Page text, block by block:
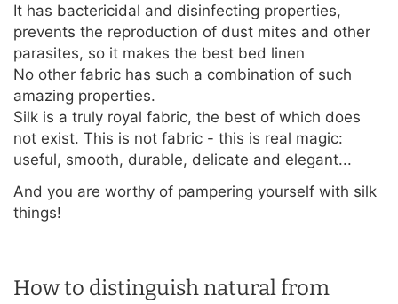
It has bactericidal and disinfecting properties,
prevents the reproduction of dust mites and other
parasites, so it makes the best bed linen
No other fabric has such a combination of such
amazing properties.
Silk is a truly royal fabric, the best of which does
not exist. This is not fabric - this is real magic:
useful, smooth, durable, delicate and elegant...
And you are worthy of pampering yourself with silk
things!
How to distinguish natural from